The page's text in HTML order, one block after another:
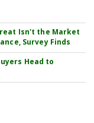
Isn't the Market
Survey Finds
Head to